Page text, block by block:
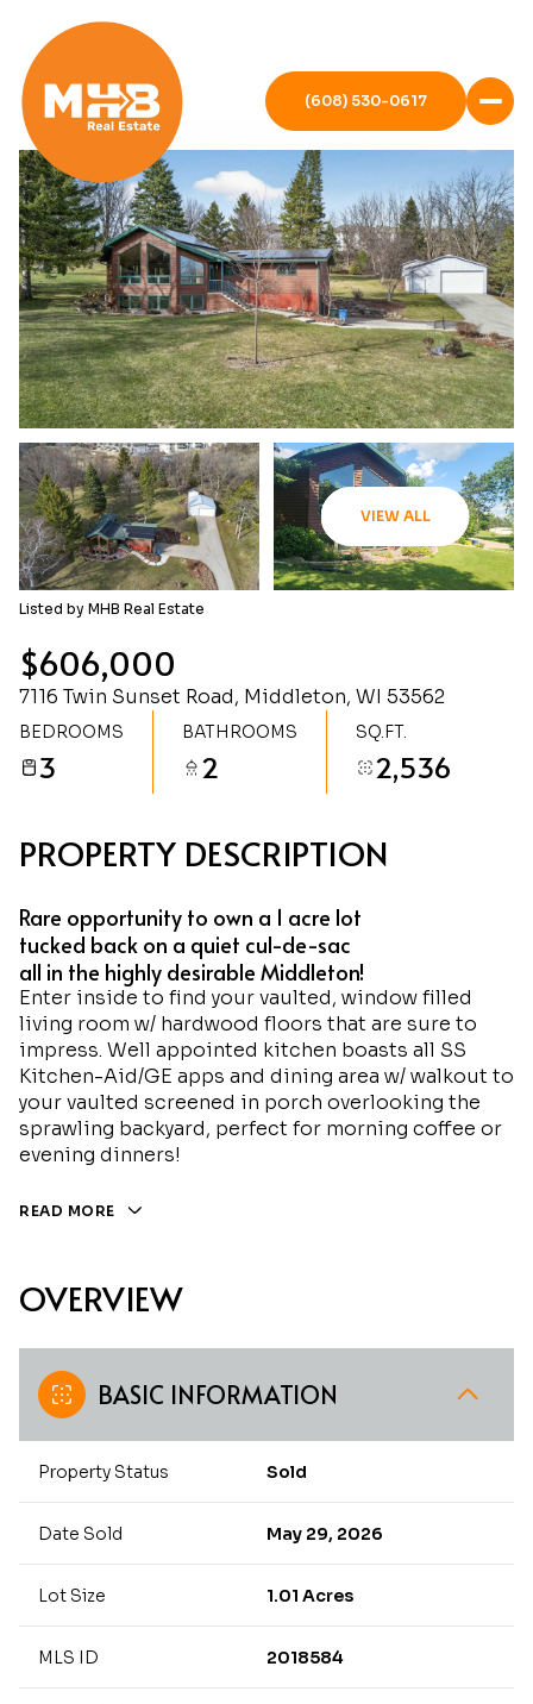
(608) 530-0617
VIEW ALL
Listed by MHB Real Estate
$606,000
7116 Twin Sunset Road, Middleton, WI 53562
BEDROOMS
3
BATHROOMS
2
SQ.FT.
2,536
PROPERTY DESCRIPTION
Rare opportunity to own a 1 acre lot
tucked back on a quiet cul-de-sac
all in the highly desirable Middleton!
Enter inside to find your vaulted, window filled
living room w/ hardwood floors that are sure to
impress. Well appointed kitchen boasts all SS
Kitchen-Aid/GE apps and dining area w/ walkout to
your vaulted screened in porch overlooking the
sprawling backyard, perfect for morning coffee or
evening dinners!
READ MORE
OVERVIEW
BASIC INFORMATION
Property Status Sold
Date Sold May 29, 2026
Lot Size 1.01 Acres
MLS ID 2018584
Saturday
08
Sunday
09